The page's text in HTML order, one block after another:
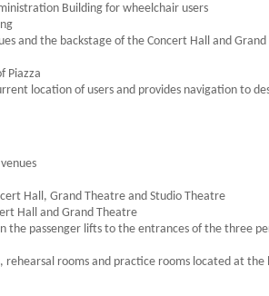
Building for wheelchair users
and the backstage of the Concert Hall and
Piazza
location of users and provides navigation to
Hall, Grand Theatre and Studio Theatre
Hall and Grand Theatre
the passenger lifts to the entrances of the three
rooms and practice rooms located at the